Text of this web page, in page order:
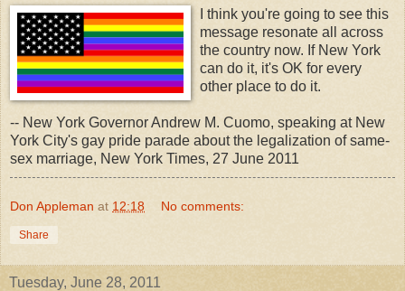
I think you're going to see this
message resonate all across
the country now. If New York
can do it, it's OK for every
other place to do it.
-- New York Governor Andrew M. Cuomo, speaking at New
York City's gay pride parade about the legalization of same-
sex marriage, New York Times, 27 June 2011
Don Appleman at 12:18 No comments:
Share
Tuesday, June 28, 2011